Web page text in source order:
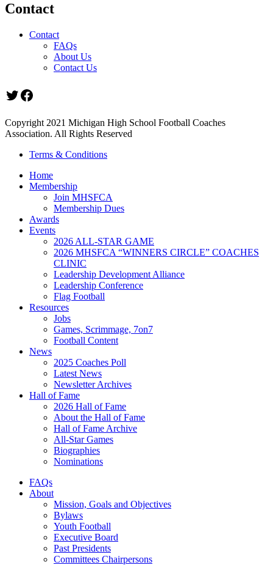
Contact
Contact
FAQs
About Us
Contact Us
Twitter
Facebook
Copyright 2021 Michigan High School Football Coaches
Association. All Rights Reserved
Terms & Conditions
Home
Membership
Join MHSFCA
Membership Dues
Awards
Events
2026 ALL-STAR GAME
2026 MHSFCA “WINNERS CIRCLE” COACHES
CLINIC
Leadership Development Alliance
Leadership Conference
Flag Football
Resources
Jobs
Games, Scrimmage, 7on7
Football Content
News
2025 Coaches Poll
Latest News
Newsletter Archives
Hall of Fame
2026 Hall of Fame
About the Hall of Fame
Hall of Fame Archive
All-Star Games
Biographies
Nominations
FAQs
About
Mission, Goals and Objectives
Bylaws
Youth Football
Executive Board
Past Presidents
Committees Chairpersons